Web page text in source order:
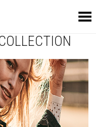
Toggle Menu